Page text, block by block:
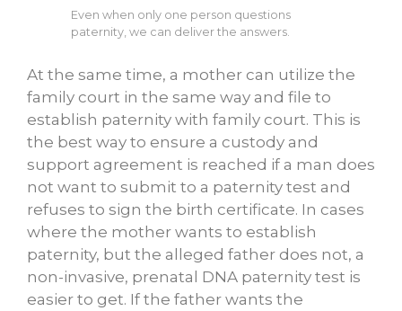
Even when only one person questions
paternity, we can deliver the answers.
At the same time, a mother can utilize the
family court in the same way and file to
establish paternity with family court. This is
the best way to ensure a custody and
support agreement is reached if a man does
not want to submit to a paternity test and
refuses to sign the birth certificate. In cases
where the mother wants to establish
paternity, but the alleged father does not, a
non-invasive, prenatal DNA paternity test is
easier to get. If the father wants the